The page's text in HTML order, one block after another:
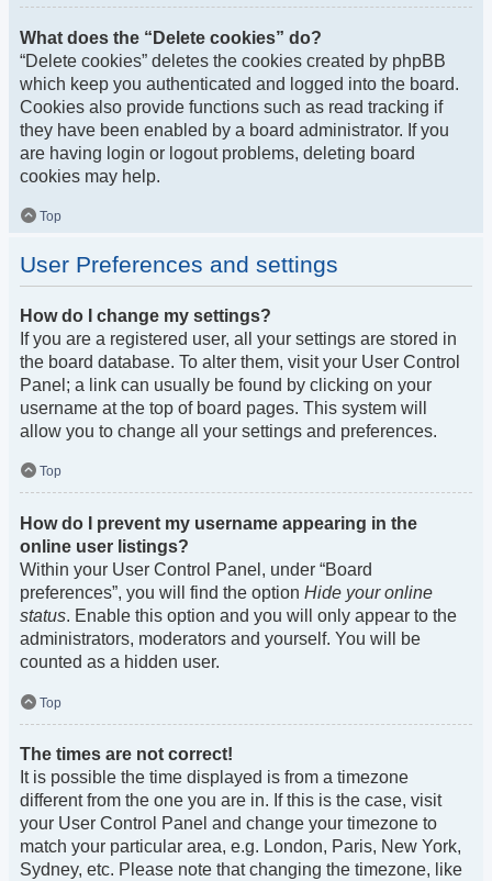
What does the “Delete cookies” do?
“Delete cookies” deletes the cookies created by phpBB
which keep you authenticated and logged into the board.
Cookies also provide functions such as read tracking if
they have been enabled by a board administrator. If you
are having login or logout problems, deleting board
cookies may help.
Top
User Preferences and settings
How do I change my settings?
If you are a registered user, all your settings are stored in
the board database. To alter them, visit your User Control
Panel; a link can usually be found by clicking on your
username at the top of board pages. This system will
allow you to change all your settings and preferences.
Top
How do I prevent my username appearing in the
online user listings?
Within your User Control Panel, under “Board
preferences”, you will find the option Hide your online
status. Enable this option and you will only appear to the
administrators, moderators and yourself. You will be
counted as a hidden user.
Top
The times are not correct!
It is possible the time displayed is from a timezone
different from the one you are in. If this is the case, visit
your User Control Panel and change your timezone to
match your particular area, e.g. London, Paris, New York,
Sydney, etc. Please note that changing the timezone, like